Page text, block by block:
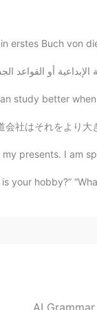
three bears
of the city. I
erstes Buch von
study better
んでいる人々は、大きな橋を恐れて
presents. I am
“What do you like
AI Grammar